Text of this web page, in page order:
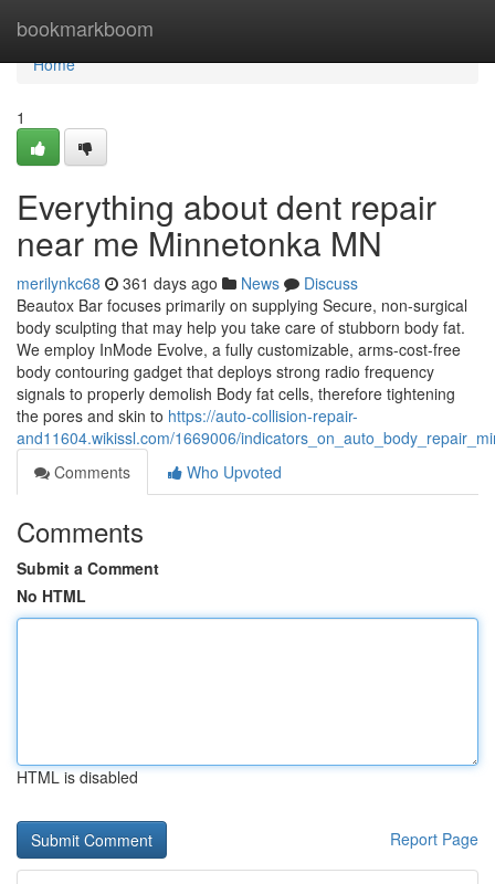
bookmarkboom
Home
Home
1
Everything about dent repair
near me Minnetonka MN
merilynkc68 361 days ago News
Discuss
Beautox Bar focuses primarily on supplying Secure, non-surgical
body sculpting that may help you take care of stubborn body fat.
We employ InMode Evolve, a fully customizable, arms-cost-free
body contouring gadget that deploys strong radio frequency
signals to properly demolish Body fat cells, therefore tightening
the pores and skin to https://auto-collision-repair-
and11604.wikissl.com/1669006/
Comments
Who Upvoted
Comments
Submit a Comment
No HTML
HTML is disabled
Report Page